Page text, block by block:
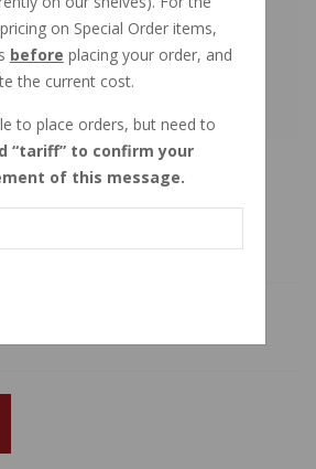
on Special Order items,
before placing your order, and
the current cost.
to place orders, but need to
tariff to confirm your
of this message.